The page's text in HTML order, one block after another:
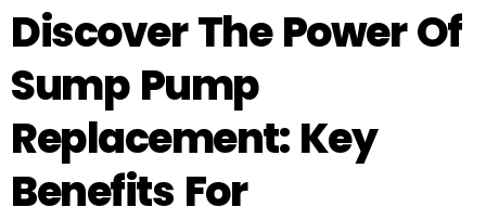
Discover The Power Of
Sump Pump
Replacement: Key
Benefits For